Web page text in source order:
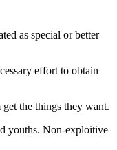
as special or better
effort to obtain
the things they want.
youths. Non-exploitive